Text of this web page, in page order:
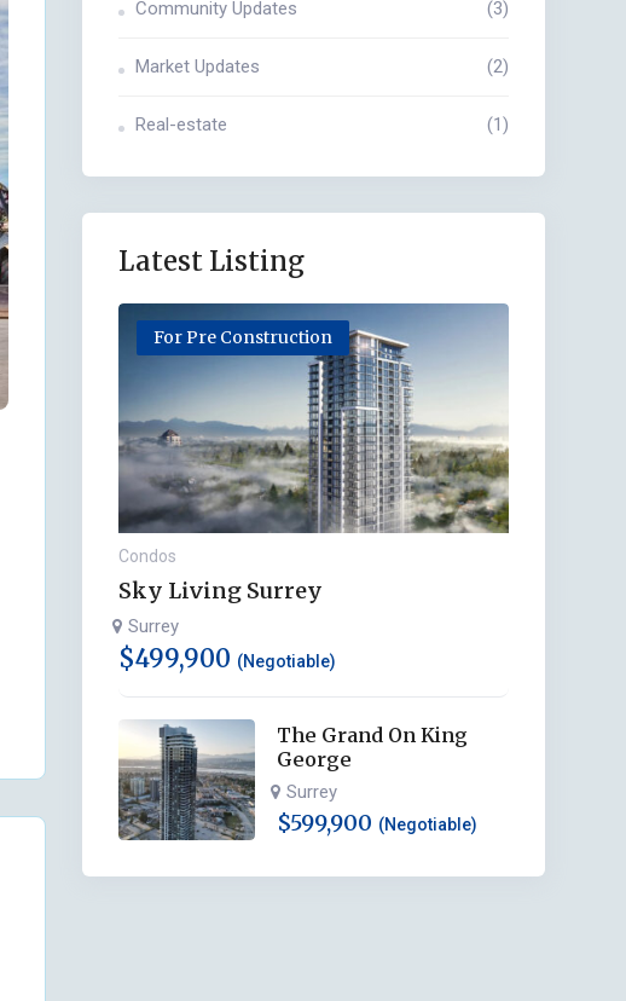
Community Updates (3)
Market Updates (2)
Real-estate (1)
Latest Listing
For Pre Construction
Condos
Sky Living Surrey
Surrey
$499,900 (Negotiable)
The Grand On King
George
Surrey
$599,900 (Negotiable)